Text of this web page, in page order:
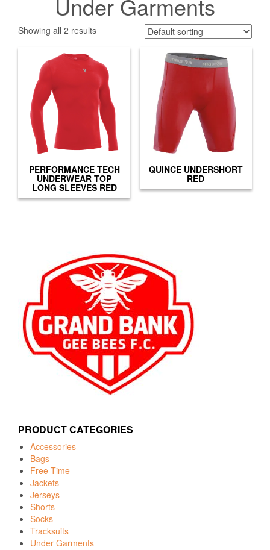
Under Garments
Showing all 2 results
PERFORMANCE TECH
UNDERWEAR TOP
LONG SLEEVES RED
QUINCE UNDERSHORT
RED
PRODUCT CATEGORIES
Accessories
Bags
Free Time
Jackets
Jerseys
Shorts
Socks
Tracksuits
Under Garments